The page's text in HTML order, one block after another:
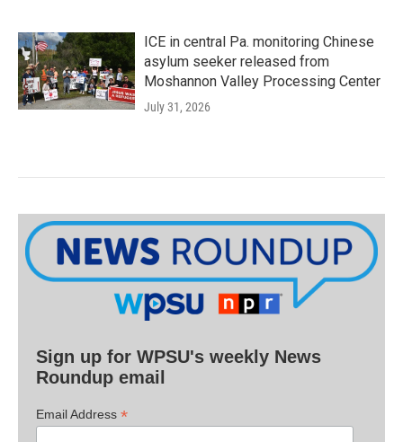
ICE in central Pa. monitoring Chinese
asylum seeker released from
Moshannon Valley Processing Center
July 31, 2026
Sign up for WPSU's weekly News
Roundup email
Email Address *